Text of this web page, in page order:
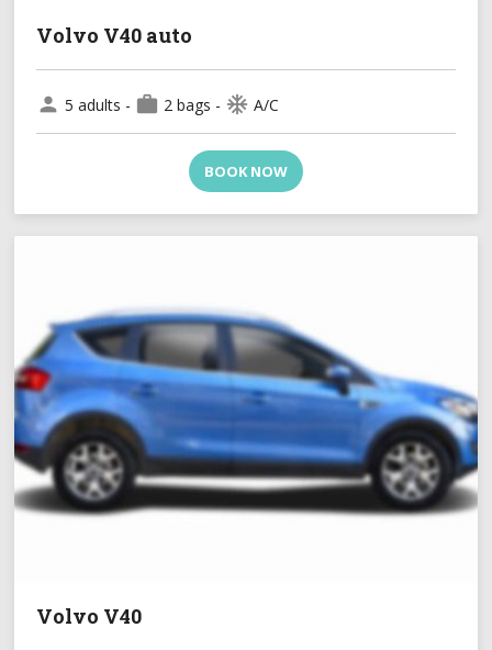
Volvo V40 auto
person 5 adults - work 2 bags - ac_unit A/C
BOOK NOW
Volvo V40